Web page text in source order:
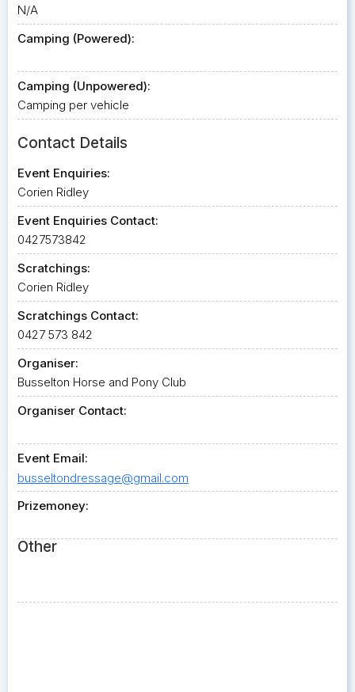
N/A
Camping (Powered):
Camping (Unpowered):
Camping per vehicle
Contact Details
Event Enquiries:
Corien Ridley
Event Enquiries Contact:
0427573842
Scratchings:
Corien Ridley
Scratchings Contact:
0427 573 842
Organiser:
Busselton Horse and Pony Club
Organiser Contact:
Event Email:
busseltondressage@gmail.com
Prizemoney:
Other